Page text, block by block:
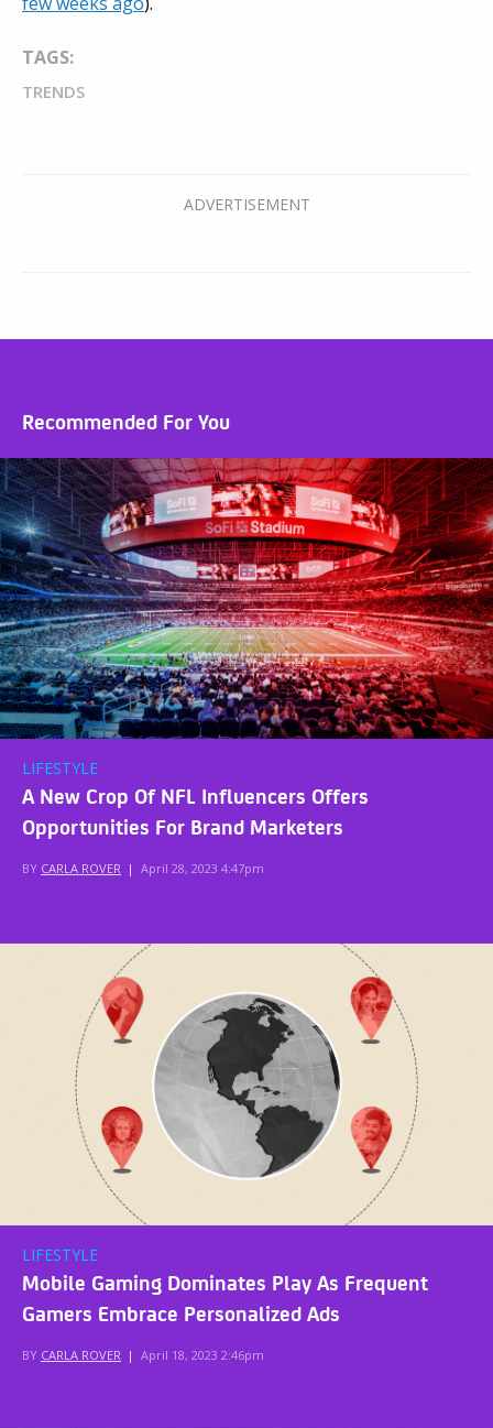
TAGS:
TRENDS
Recommended For You
LIFESTYLE
A New Crop Of NFL Influencers Offers
Opportunities For Brand Marketers
BY CARLA ROVER | April 28, 2023 4:47pm
LIFESTYLE
Mobile Gaming Dominates Play As Frequent
Gamers Embrace Personalized Ads
BY CARLA ROVER | April 18, 2023 2:46pm